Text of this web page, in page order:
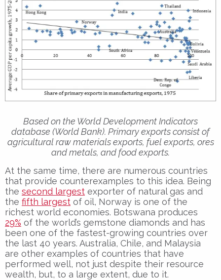
Based on the World Development Indicators
database (World Bank). Primary exports consist of
agricultural raw materials exports, fuel exports, ores
and metals, and food exports.
At the same time, there are numerous countries
that provide counterexamples to this idea. Being
the second largest exporter of natural gas and
the fifth largest of oil, Norway is one of the
richest world economies. Botswana produces
29% of the world’s gemstone diamonds and has
been one of the fastest-growing countries over
the last 40 years. Australia, Chile, and Malaysia
are other examples of countries that have
performed well, not just despite their resource
wealth, but, to a large extent, due to it.